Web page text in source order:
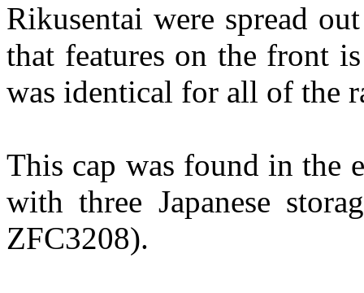
Rikusentai were spread
that features on the front
was identical for all of the
This cap was found in the
with three Japanese
ZFC3208).